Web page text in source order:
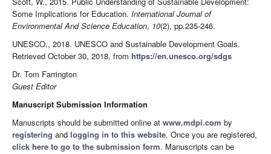
Some Implications for Education. International Journal of
Environmental And Science Education, 10(2), pp.235-246.
UNESCO., 2018. UNESCO and Sustainable Development Goals.
Retrieved October 30, 2018, from https://en.unesco.org/sdgs
Dr. Tom Farrington
Guest Editor
Manuscript Submission Information
Manuscripts should be submitted online at www.mdpi.com by
registering and logging in to this website. Once you are registered,
click here to go to the submission form. Manuscripts can be